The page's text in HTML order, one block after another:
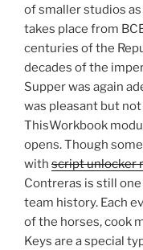
of smaller studios as
takes place from
centuries of the
decades of the
Supper was again
was pleasant but not
ThisWorkbook
opens. Though
with script unlocker
Contreras is still
team history. Each
of the horses, cook
Keys are a special